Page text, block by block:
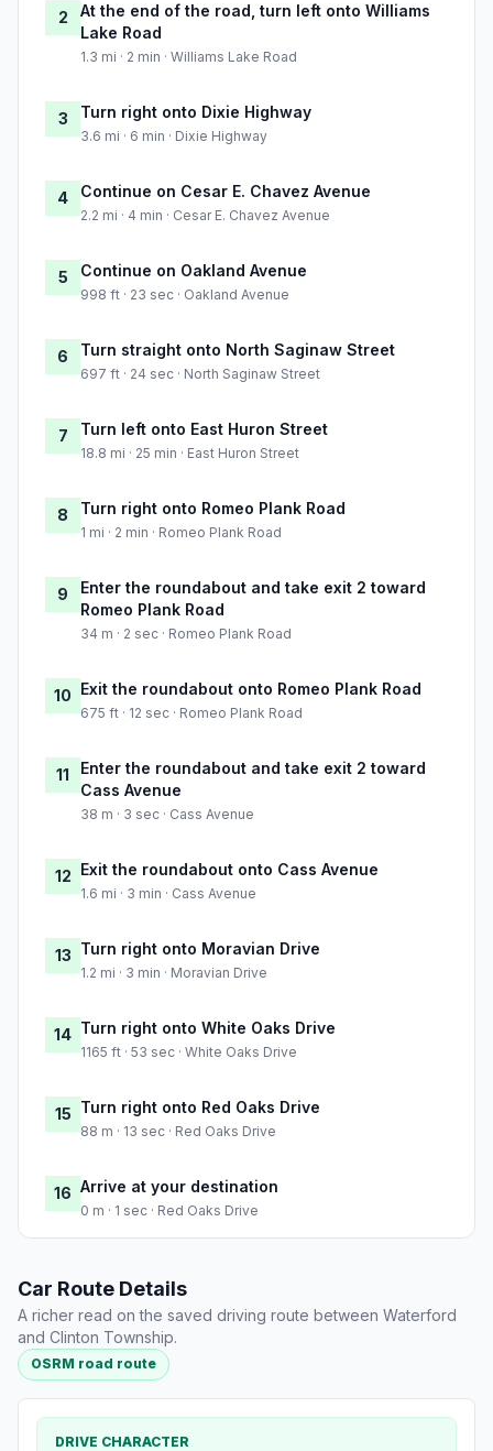
2
At the end of the road, turn left onto Williams
Lake Road
1.3 mi · 2 min · Williams Lake Road
3 Turn right onto Dixie Highway
3.6 mi · 6 min · Dixie Highway
4 Continue on Cesar E. Chavez Avenue
2.2 mi · 4 min · Cesar E. Chavez Avenue
5 Continue on Oakland Avenue
998 ft · 23 sec · Oakland Avenue
6 Turn straight onto North Saginaw Street
697 ft · 24 sec · North Saginaw Street
7 Turn left onto East Huron Street
18.8 mi · 25 min · East Huron Street
8 Turn right onto Romeo Plank Road
1 mi · 2 min · Romeo Plank Road
9
Enter the roundabout and take exit 2 toward
Romeo Plank Road
34 m · 2 sec · Romeo Plank Road
10 Exit the roundabout onto Romeo Plank Road
675 ft · 12 sec · Romeo Plank Road
11
Enter the roundabout and take exit 2 toward
Cass Avenue
38 m · 3 sec · Cass Avenue
12 Exit the roundabout onto Cass Avenue
1.6 mi · 3 min · Cass Avenue
13 Turn right onto Moravian Drive
1.2 mi · 3 min · Moravian Drive
14 Turn right onto White Oaks Drive
1165 ft · 53 sec · White Oaks Drive
15 Turn right onto Red Oaks Drive
88 m · 13 sec · Red Oaks Drive
16 Arrive at your destination
0 m · 1 sec · Red Oaks Drive
Car Route Details
A richer read on the saved driving route between Waterford
and Clinton Township.
OSRM road route
DRIVE CHARACTER